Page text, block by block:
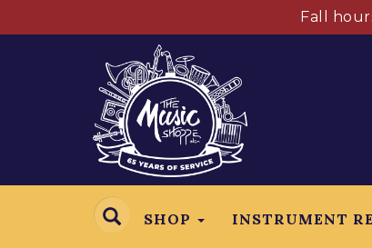
Fall
SHOP INSTRUMENT